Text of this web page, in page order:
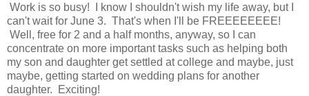
Work is so busy! I know I shouldn't wish my life away, but I
can't wait for June 3. That's when I'll be FREEEEEEEE!
Well, free for 2 and a half months, anyway, so I can
concentrate on more important tasks such as helping both
my son and daughter get settled at college and maybe, just
maybe, getting started on wedding plans for another
daughter. Exciting!